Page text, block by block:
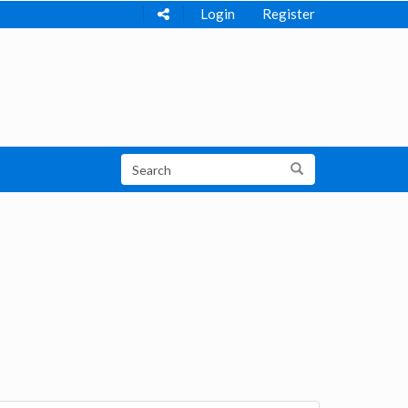
Login Register